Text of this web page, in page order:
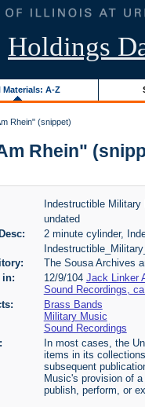
Holdings
Materials: A-Z
Rhein" (snippet)
Rhein"
Indestructible
undated
2 minute cylinder,
The Sousa Archives
in:
12/9/104 Jack Linker
Sound Recordings,
Brass Bands
Military Music
Sound Recordings
In most cases, the
items in its
subsequent
Music's provision of
publish, perform, or